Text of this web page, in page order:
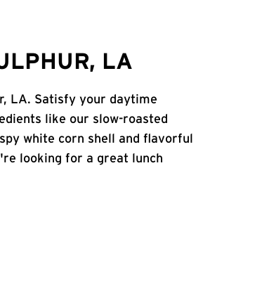
LA
LA. Satisfy your daytime
like our slow-roasted
white corn shell and flavorful
looking for a great lunch